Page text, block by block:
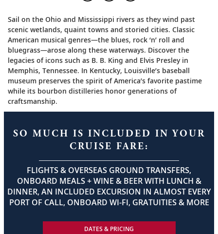
Sail on the Ohio and Mississippi rivers as they wind past
scenic wetlands, quaint towns and storied cities. Classic
American musical genres—the blues, rock ‘n’ roll and
bluegrass—arose along these waterways. Discover the
legacies of icons such as B. B. King and Elvis Presley in
Memphis, Tennessee. In Kentucky, Louisville’s baseball
museum preserves the spirit of America’s favorite pastime
while its bourbon distilleries honor generations of
craftsmanship.
SO MUCH IS INCLUDED IN YOUR
CRUISE FARE:
FLIGHTS & OVERSEAS GROUND TRANSFERS,
ONBOARD MEALS + WINE & BEER WITH LUNCH &
DINNER, AN INCLUDED EXCURSION IN ALMOST EVERY
PORT OF CALL, ONBOARD WI-FI, GRATUITIES & MORE
DATES & PRICING